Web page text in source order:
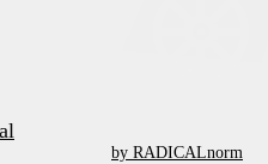
by RADICALnorm